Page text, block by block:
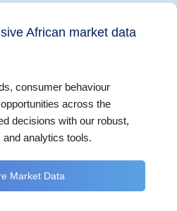
African market data
consumer behaviour
across the
decisions with our robust,
analytics tools.
Market Data